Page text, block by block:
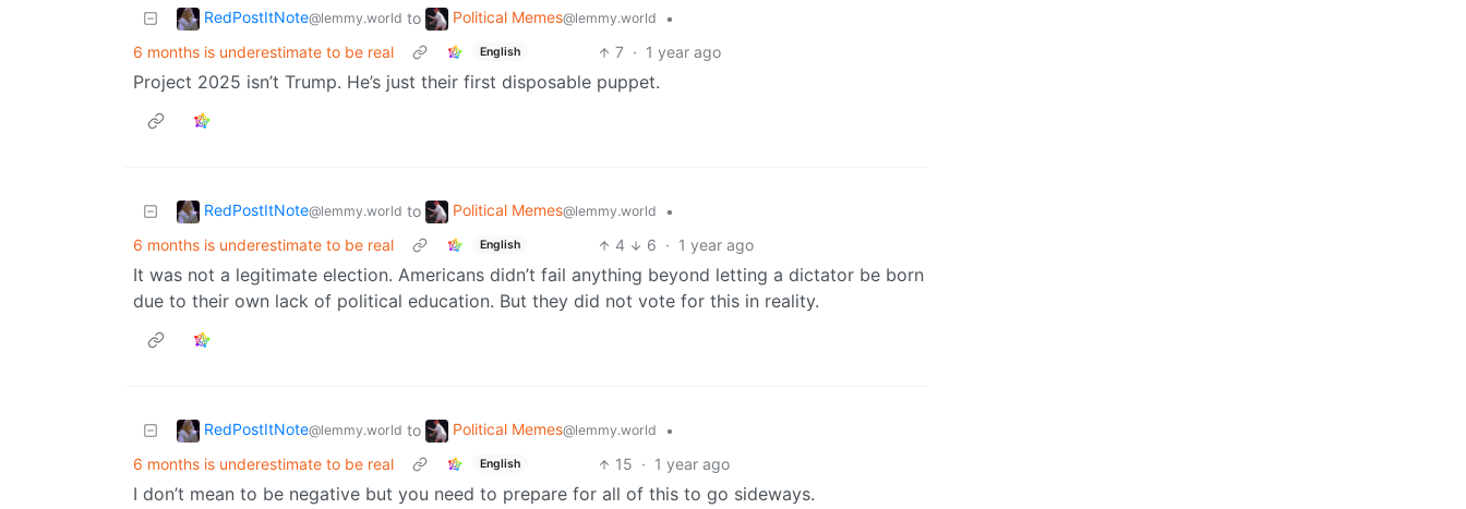
RedPostItNote@lemmy.world to Political Memes@lemmy.world
•
6 months is underestimate to be real
English 7 · 1 year ago
Project 2025 isn’t Trump. He’s just their first disposable puppet.
RedPostItNote@lemmy.world to Political Memes@lemmy.world
•
6 months is underestimate to be real
English 4 6 · 1 year ago
It was not a legitimate election. Americans didn’t fail anything beyond letting a dictator be born
due to their own lack of political education. But they did not vote for this in reality.
RedPostItNote@lemmy.world to Political Memes@lemmy.world
•
6 months is underestimate to be real
English 15 · 1 year ago
I don’t mean to be negative but you need to prepare for all of this to go sideways.